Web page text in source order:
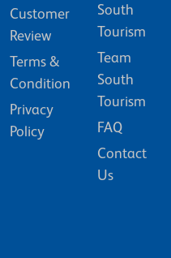
Customer
Review
Terms &
Condition
Privacy
Policy
South
Tourism
Team
South
Tourism
FAQ
Contact
Us